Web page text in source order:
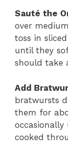
Sauté the
over
toss in
until they
should take
Add
bratwursts
them for
occasionally
cooked